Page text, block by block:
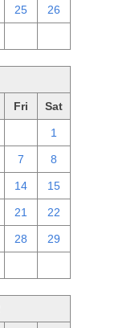
25 26
Fri Sat
1
7 8
14 15
21 22
28 29